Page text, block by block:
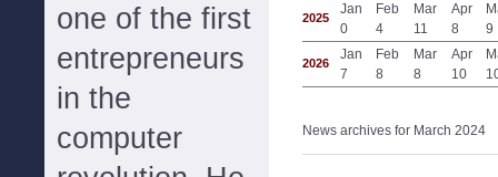
one of the first
entrepreneurs
in the
computer
2025
Jan
0
Feb
4
Mar
11
Apr
8
9
2026
Jan
7
Feb
8
Mar
8
Apr
10
News archives for March 2024